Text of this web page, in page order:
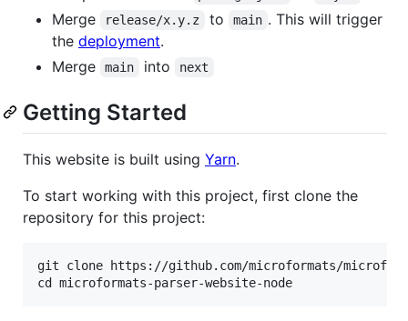
Merge release/x.y.z to main . This will trigger
the deployment.
Merge
main into next
Getting Started
This website is built using Yarn.
To start working with this project, first clone the
repository for this project:
git clone https://github.com/microformats/